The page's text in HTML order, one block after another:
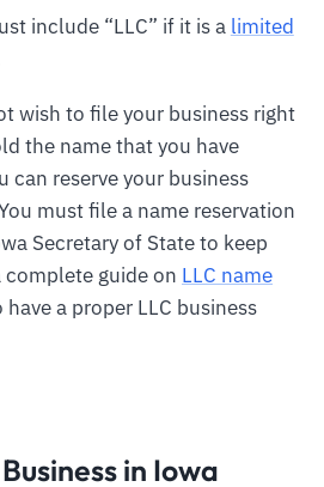
include “LLC” if it is a limited
wish to file your business right
the name that you have
can reserve your business
must file a name reservation
Secretary of State to keep
complete guide on LLC name
a proper LLC business
in Iowa